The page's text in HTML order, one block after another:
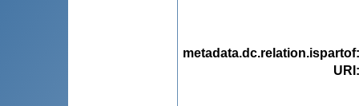
metadata.dc.relation.ispartof
URI